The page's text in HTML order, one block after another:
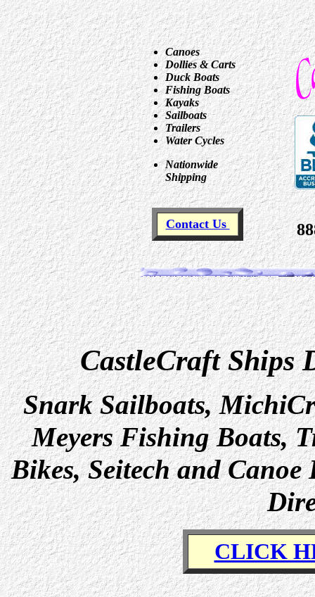
Canoes
Dollies & Carts
Duck Boats
Fishing Boats
Kayaks
Sailboats
Trailers
Water Cycles
Nationwide
Shipping
Contact Us
CastleCraft Ships
Snark Sailboats,
Meyers Fishing Boats,
Bikes, Seitech and
CLICK